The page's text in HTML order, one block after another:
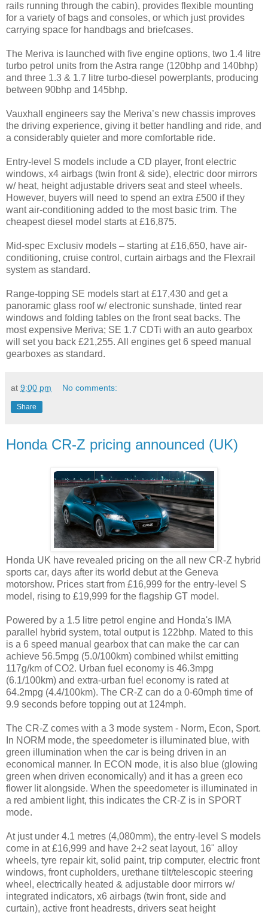
rails running through the cabin), provides flexible mounting
for a variety of bags and consoles, or which just provides
carrying space for handbags and briefcases.
The Meriva is launched with five engine options, two 1.4 litre
turbo petrol units from the Astra range (120bhp and 140bhp)
and three 1.3 & 1.7 litre turbo-diesel powerplants, producing
between 90bhp and 145bhp.
Vauxhall engineers say the Meriva’s new chassis improves
the driving experience, giving it better handling and ride, and
a considerably quieter and more comfortable ride.
Entry-level S models include a CD player, front electric
windows, x4 airbags (twin front & side), electric door mirrors
w/ heat, height adjustable drivers seat and steel wheels.
However, buyers will need to spend an extra £500 if they
want air-conditioning added to the most basic trim. The
cheapest diesel model starts at £16,875.
Mid-spec Exclusiv models – starting at £16,650, have air-
conditioning, cruise control, curtain airbags and the Flexrail
system as standard.
Range-topping SE models start at £17,430 and get a
panoramic glass roof w/ electronic sunshade, tinted rear
windows and folding tables on the front seat backs. The
most expensive Meriva; SE 1.7 CDTi with an auto gearbox
will set you back £21,255. All engines get 6 speed manual
gearboxes as standard.
at 9:00 pm No comments:
Share
Honda CR-Z pricing announced (UK)
Honda UK have revealed pricing on the all new CR-Z hybrid
sports car, days after its world debut at the Geneva
motorshow. Prices start from £16,999 for the entry-level S
model, rising to £19,999 for the flagship GT model.
Powered by a 1.5 litre petrol engine and Honda's IMA
parallel hybrid system, total output is 122bhp. Mated to this
is a 6 speed manual gearbox that can make the car can
achieve 56.5mpg (5.0/100km) combined whilst emitting
117g/km of CO2. Urban fuel economy is 46.3mpg
(6.1/100km) and extra-urban fuel economy is rated at
64.2mpg (4.4/100km). The CR-Z can do a 0-60mph time of
9.9 seconds before topping out at 124mph.
The CR-Z comes with a 3 mode system - Norm, Econ, Sport.
In NORM mode, the speedometer is illuminated blue, with
green illumination when the car is being driven in an
economical manner. In ECON mode, it is also blue (glowing
green when driven economically) and it has a green eco
flower lit alongside. When the speedometer is illuminated in
a red ambient light, this indicates the CR-Z is in SPORT
mode.
At just under 4.1 metres (4,080mm), the entry-level S models
come in at £16,999 and have 2+2 seat layout, 16" alloy
wheels, tyre repair kit, solid paint, trip computer, electric front
windows, front cupholders, urethane tilt/telescopic steering
wheel, electrically heated & adjustable door mirrors w/
integrated indicators, x6 airbags (twin front, side and
curtain), active front headrests, drivers seat height